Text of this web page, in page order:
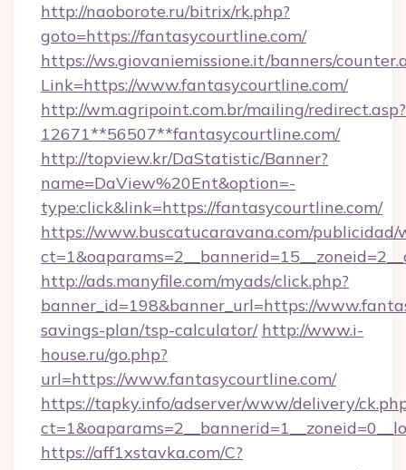
http://naoborote.ru/bitrix/rk.php?
goto=https://fantasycourtline.com/
https://ws.giovaniemissione.it/banners/
Link=https://www.fantasycourtline.com/
http://wm.agripoint.com.br/mailing/redirect.asp?
12671**56507**fantasycourtline.com/
http://topview.kr/DaStatistic/Banner?
name=DaView%20Ent&option=-
type:click&link=https://fantasycourtline.com/
https://www.buscatucaravana.com/publicidad/
http://ads.manyfile.com/myads/click.php?
banner_id=198&banner_url=https://
savings-plan/tsp-calculator/ http://www.i-
house.ru/go.php?
url=https://www.fantasycourtline.com/
https://tapky.info/adserver/www/delivery/
https://aff1xstavka.com/C?